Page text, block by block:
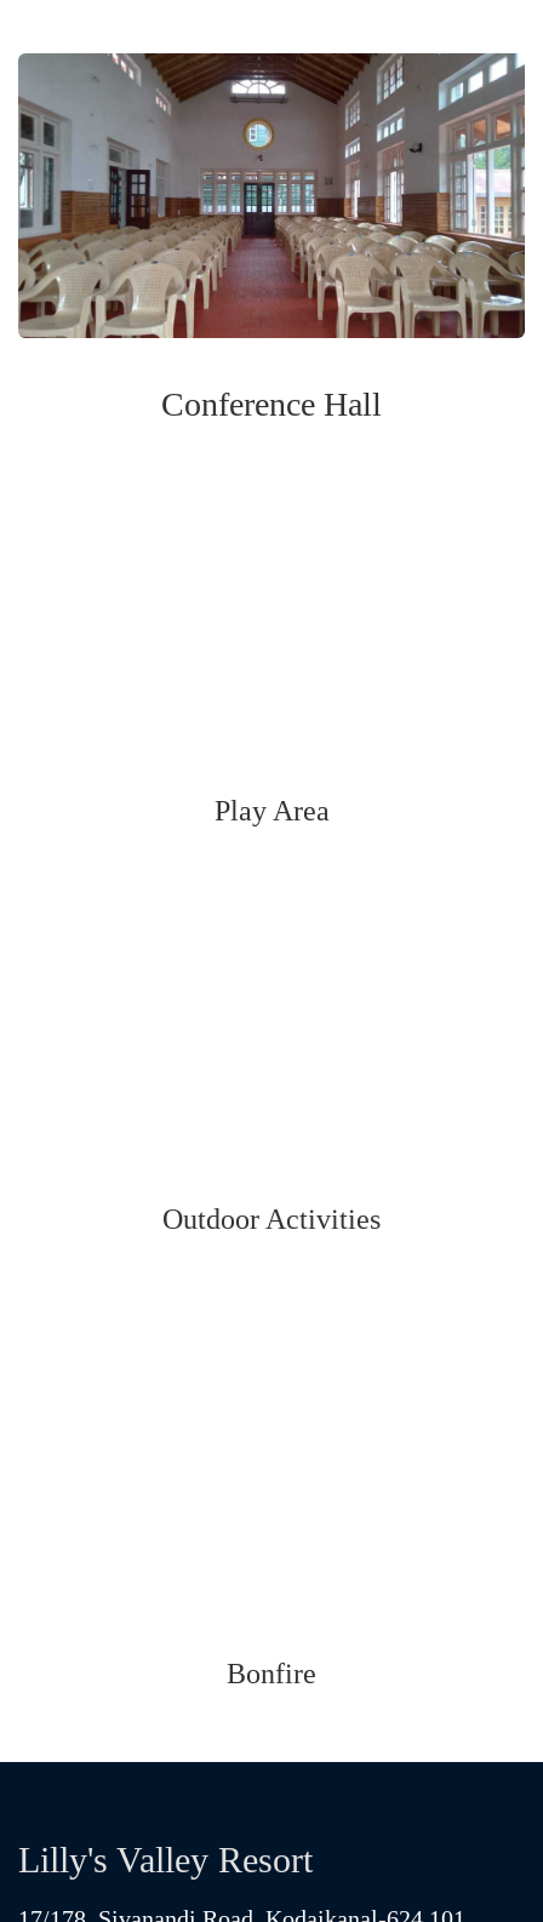
Conference Hall
Play Area
Outdoor Activities
17/178, Sivanandi Road, Kodaikanal-624 101,